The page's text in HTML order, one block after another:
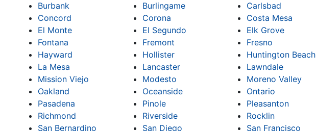
Burbank
Burlingame Carlsbad
Concord
Corona Costa Mesa
El Monte
El Segundo Elk Grove
Fontana
Fremont Fresno
Hayward
Hollister Huntington Beach
La Mesa
Lancaster Lawndale
Mission Viejo
Modesto Moreno Valley
Oakland
Oceanside Ontario
Pasadena
Pinole Pleasanton
Richmond
Riverside Rocklin
San Bernardino
San Diego San Francisco